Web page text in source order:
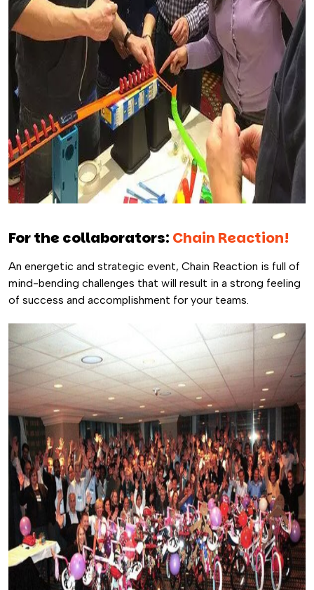
For the collaborators: Chain Reaction!
An energetic and strategic event, Chain Reaction is full of
mind-bending challenges that will result in a strong feeling
of success and accomplishment for your teams.